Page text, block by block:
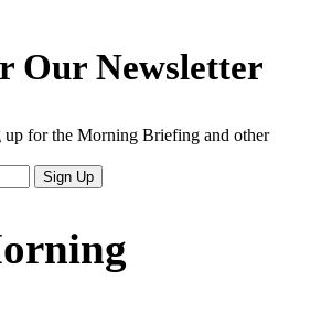
Our Newsletter
up for the Morning Briefing and other
Sign Up